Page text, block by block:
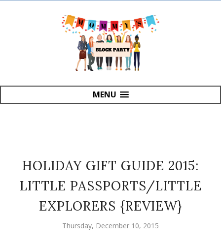
MENU
HOLIDAY GIFT GUIDE 2015:
LITTLE PASSPORTS/LITTLE
EXPLORERS {REVIEW}
Thursday, December 10, 2015